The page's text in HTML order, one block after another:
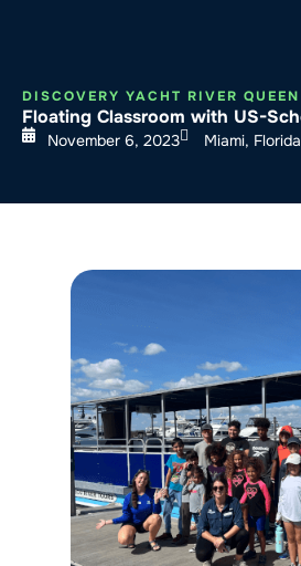
DISCOVERY YACHT RIVER QUEEN
Floating Classroom with US-
November 6, 2023 Miami, Florida